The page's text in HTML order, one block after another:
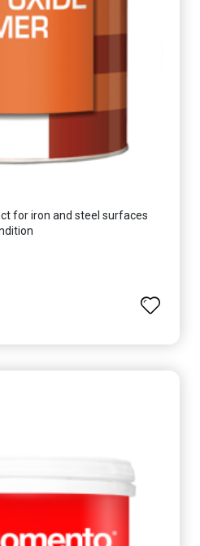
for iron and steel surfaces